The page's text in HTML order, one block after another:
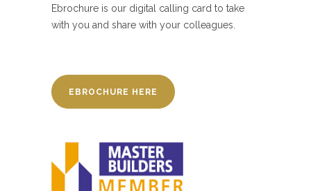
Ebrochure is our digital calling card to take
with you and share with your colleagues.
EBROCHURE HERE